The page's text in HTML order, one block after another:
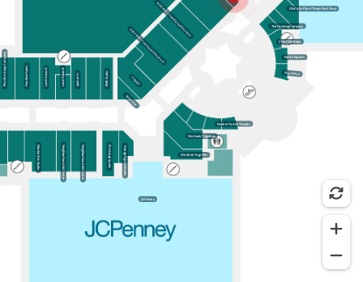
RMB Studio King Kebab
We Geek Together
Martial Arts Studio Foreign Figures Studio
Spencer’s
Chat Chat Boba
Pro Image Sports
Laser Assault
RUFF PUP – Training and Day Care The Corndog Company
JCPenney
Clint’s Stuff and Things Rock Shop
Neighborhood Art Center
Phantom Loop Company
RUFF PUP – Training and Day Care
Neighborhood Art Center
Frontline Foam
Swipe Jobs
Eastern Tastes Teriyaki
Laser Assault ZUMIEZ
We Geek Together
Panda Express